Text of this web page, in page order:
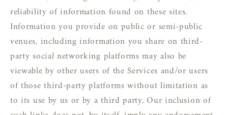
reliability of information found on these sites.
Information you provide on public or semi-public
venues, including information you share on third-
party social networking platforms may also be
viewable by other users of the Services and/or users
of those third-party platforms without limitation as
to its use by us or by a third party. Our inclusion of